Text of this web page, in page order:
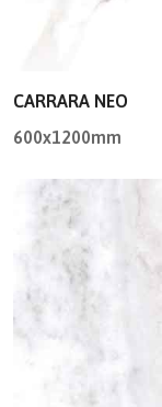
CARRARA NEO
600x1200mm